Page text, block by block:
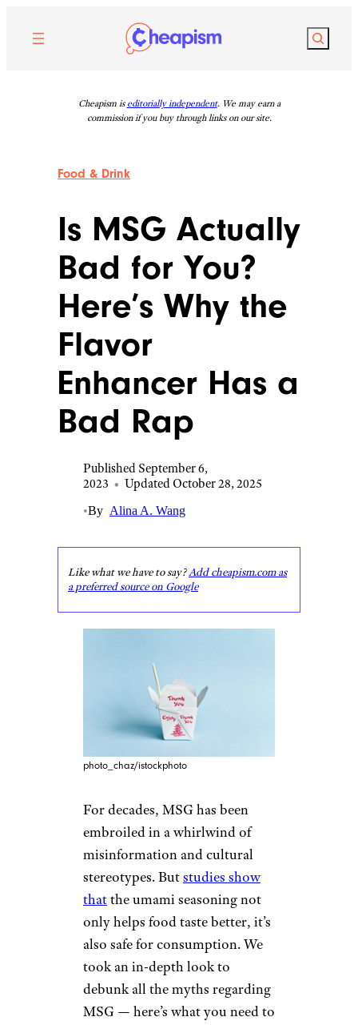
content
Search
Cheapism is editorially independent. We may earn a
commission if you buy through links on our site.
Food & Drink
Is MSG Actually
Bad for You?
Here’s Why the
Flavor
Enhancer Has a
Bad Rap
Published September 6,
2023 • Updated October 28, 2025
•By Alina A. Wang
Like what we have to say?Add cheapism.com as
a preferred source on Google
photo_chaz/istockphoto
For decades, MSG has been
embroiled in a whirlwind of
misinformation and cultural
stereotypes. Butstudies show
thatthe umami seasoning not
only helps food taste better, it’s
also safe for consumption. We
took an in-depth look to
debunk all the myths regarding
MSG — here’s what you need to